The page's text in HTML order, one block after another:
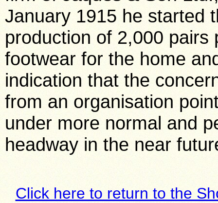
January 1915 he started
production of 2,000 pairs
footwear for the home
indication that the
from an organisation
under more normal and
headway in the near
Click here to return to the